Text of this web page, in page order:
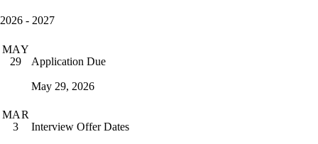
2026 - 2027
MAY
29
Application Due
May 29, 2026
MAR
3
Interview Offer Dates